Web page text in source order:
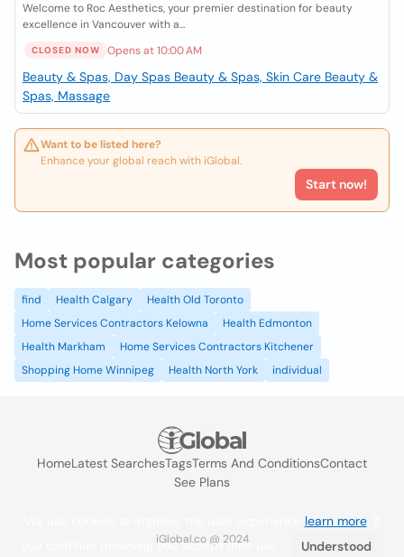
Welcome to Roc Aesthetics, your premier destination for beauty
excellence in Vancouver with a...
CLOSED NOW Opens at 10:00 AM
Beauty & Spas, Day Spas Beauty & Spas, Skin Care Beauty &
Spas, Massage
Want to be listed here?
Enhance your global reach with iGlobal.
Start now!
Most popular categories
find Health Calgary
Health Old Toronto
Home Services Contractors Kelowna
Health Edmonton
Health Markham
Home Services Contractors Kitchener
Shopping Home Winnipeg
Health North York individual
HomeLatest SearchesTagsTerms And ConditionsContact
See Plans
iGlobal.co @ 2024
learn more. If
you continue browsing you accept their use.
Understood